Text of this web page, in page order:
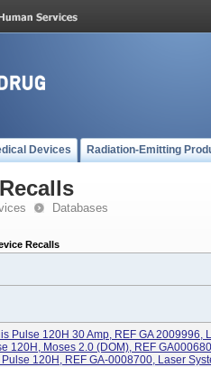
Devices Radiation-Emitting
Databases
Recalls
Pulse 120H 30 Amp, REF GA 2009996,
120H, Moses 2.0 (DOM), REF
120H, REF GA-0008700, Laser